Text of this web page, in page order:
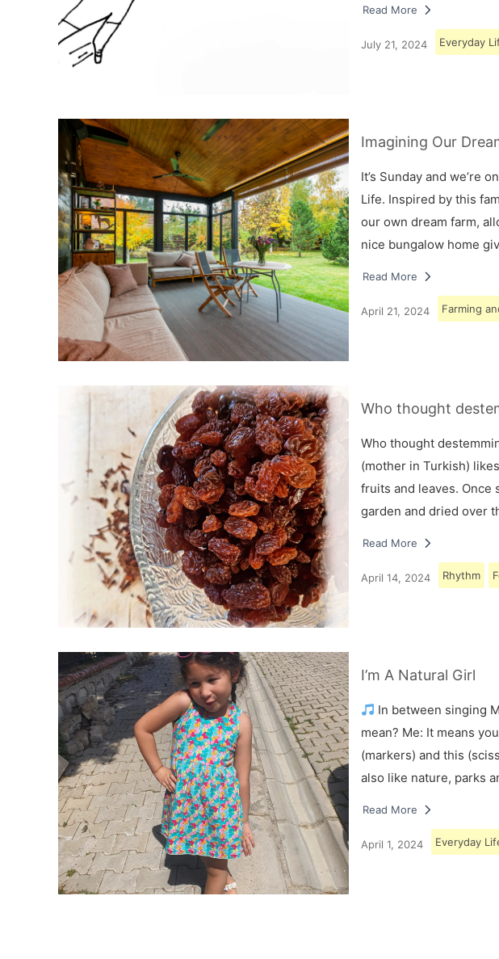
Read More
July 21, 2024 Everyday
Imagining Our
It’s Sunday and we’re
Life. Inspired by this
our own dream farm,
nice bungalow home
Read More
April 21, 2024 Farming
Who thought
Who thought
(mother in Turkish)
fruits and leaves. Once
garden and dried over
Read More
April 14, 2024 Rhythm
I’m A Natural Girl
In between singing
mean? Me: It means
(markers) and this
also like nature, parks
Read More
April 1, 2024 Everyday